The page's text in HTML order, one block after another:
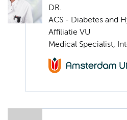
DR.
ACS - Diabetes and
Affiliatie VU
Medical Specialist,